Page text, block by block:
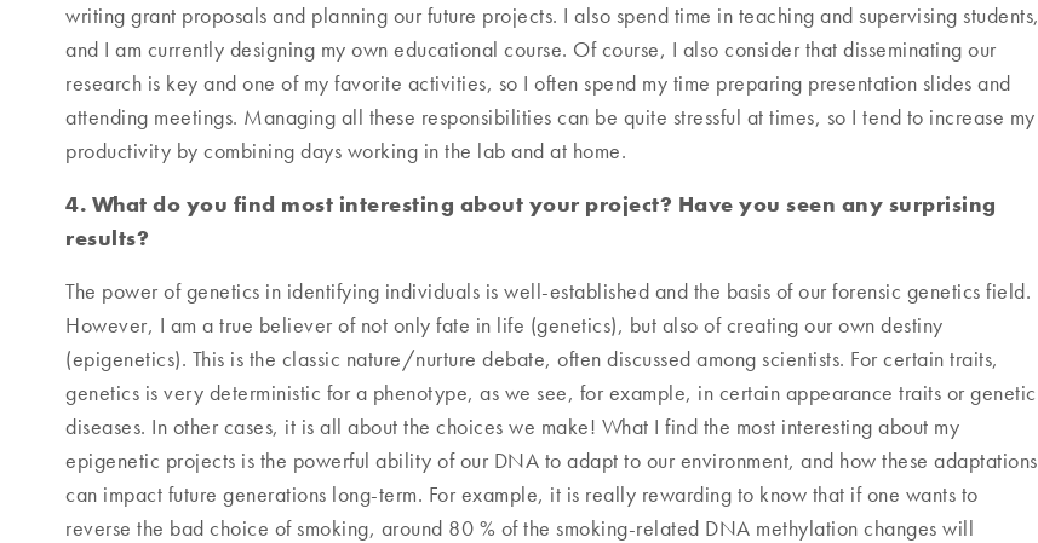
writing grant proposals and planning our future projects. I also spend time in teaching and supervising students,
and I am currently designing my own educational course. Of course, I also consider that disseminating our
research is key and one of my favorite activities, so I often spend my time preparing presentation slides and
attending meetings. Managing all these responsibilities can be quite stressful at times, so I tend to increase my
productivity by combining days working in the lab and at home.
4. What do you find most interesting about your project? Have you seen any surprising
results?
The power of genetics in identifying individuals is well-established and the basis of our forensic genetics field.
However, I am a true believer of not only fate in life (genetics), but also of creating our own destiny
(epigenetics). This is the classic nature/nurture debate, often discussed among scientists. For certain traits,
genetics is very deterministic for a phenotype, as we see, for example, in certain appearance traits or genetic
diseases. In other cases, it is all about the choices we make! What I find the most interesting about my
epigenetic projects is the powerful ability of our DNA to adapt to our environment, and how these adaptations
can impact future generations long-term. For example, it is really rewarding to know that if one wants to
reverse the bad choice of smoking, around 80 % of the smoking-related DNA methylation changes will